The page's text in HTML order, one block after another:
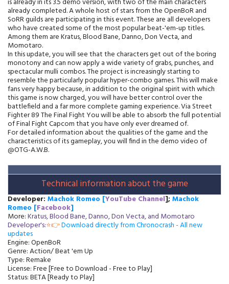
already completed. A whole host of stars from the OpenBoR and
SoRR guilds are participating in this event. These are all developers
who have created some of the most popular beat-'em-up titles.
Among them are Kratus, Blood Bane, Danno, Don Vecta, and
Momotaro.
In this update, you will see that the characters get out of the boring
monotony and can now apply a wide variety of grabs, punches, and
spectacular mulli combos. The project is increasingly starting to
resemble the particularly popular hyper-combo games. This will make
fans very happy because, in addition to the original spirit with which
this game is now charged, you will have better control over the
battlefield and a far more complete gaming experience. Via Street
Fighter 89 The Final Fight You will be able to absorb the full potential
of Final Fight Capcom that you have only ever dreamed of.
For detailed information about the qualities of the game and the
characteristics of its gameplay, you will find in the demo video of
@OTG-A.W.B.
Technical information about the game
Developer: Machok Romeo [YouTube Channel]; Machok
Romeo [Facebook]
More:Kratus, Blood Bane, Danno, Don Vecta, and Momotaro
Developer's:⭐👉Download directly from Chronocrash - All new
updates
Engine: OpenBoR
Genre: Action/ Beat 'em Up
Type: Remake
License: Free [Free to Download - Free to Play]
Status: BETA [Ready to Play]